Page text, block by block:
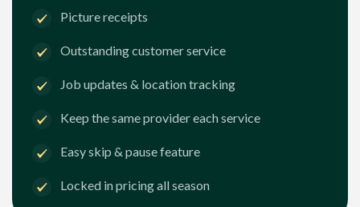
Picture receipts
Outstanding customer service
Job updates & location tracking
Keep the same provider each service
Easy skip & pause feature
Locked in pricing all season